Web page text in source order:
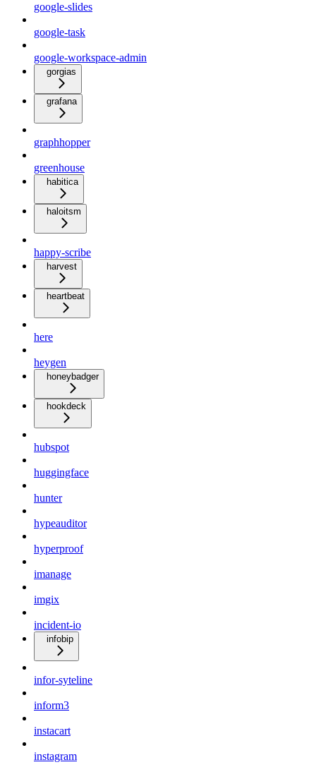
google-slides
google-task
google-workspace-admin
gorgias
grafana
graphhopper
greenhouse
habitica
haloitsm
happy-scribe
harvest
heartbeat
here
heygen
honeybadger
hookdeck
hubspot
huggingface
hunter
hypeauditor
hyperproof
imanage
imgix
incident-io
infobip
infor-syteline
inform3
instacart
instagram